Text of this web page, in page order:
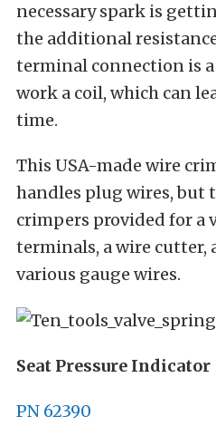
necessary spark is
the additional
terminal connection is
work a coil, which can
time.
This USA-made wire
handles plug wires, but
crimpers provided for a
terminals, a wire cutter,
various gauge wires.
Seat Pressure Indicator
PN 62390